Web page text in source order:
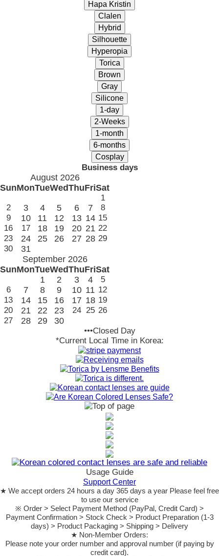
Business days
August 2026
SunMonTueWedThuFriSat
1
2
3 4 5 6 7
8
9
10 11 12 13 14 15
16
17 18 19 20 21 22
23
24 25 26 27 28 29
30
31
September 2026
SunMonTueWedThuFriSat
1
2 3 4
5
6
7 8 9 10 11 12
13
14 15 16 17 18 19
20
21 22 23 24 25 26
27
28 29 30
•••Closed Day
*Current Local Time in Korea:
Usage Guide
Support Center
★ We accept orders 24 hours a day 365 days a year Please feel free
to use our service
※ Order > Select Payment Method (PayPal, Credit Card) >
Payment Confirmation > Stock Check > Product Preparation (1-3
days) > Product Packaging > Shipping > Delivery
★ Non-Member Orders:
Please note your order number and approval number (if paying by
credit card).